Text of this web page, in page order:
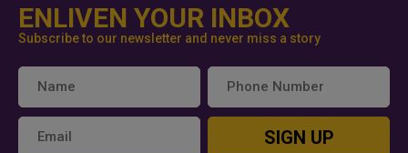
ENLIVEN YOUR INBOX
Subscribe to our newsletter and never miss a story
SIGN UP